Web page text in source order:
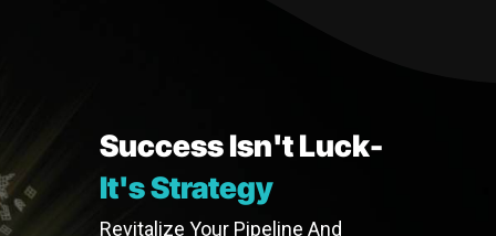
Success Isn't Luck-
It's Strategy
Revitalize Your Pipeline And